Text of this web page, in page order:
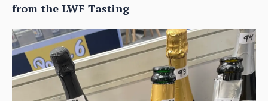
from the LWF Tasting